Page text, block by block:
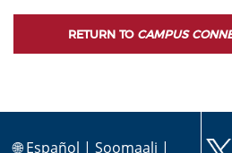
RETURN TO CAMPUS
🌐Español | Soomaali |